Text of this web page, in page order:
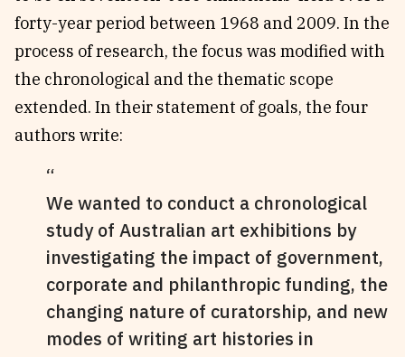
forty-year period between 1968 and 2009. In the
process of research, the focus was modified with
the chronological and the thematic scope
extended. In their statement of goals, the four
authors write:
We wanted to conduct a chronological
study of Australian art exhibitions by
investigating the impact of government,
corporate and philanthropic funding, the
changing nature of curatorship, and new
modes of writing art histories in